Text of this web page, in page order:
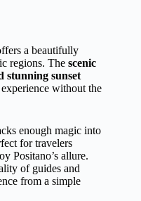
a beautifully
regions. The scenic
stunning sunset
without the
enough magic into
for travelers
Positano’s allure.
of guides and
from a simple